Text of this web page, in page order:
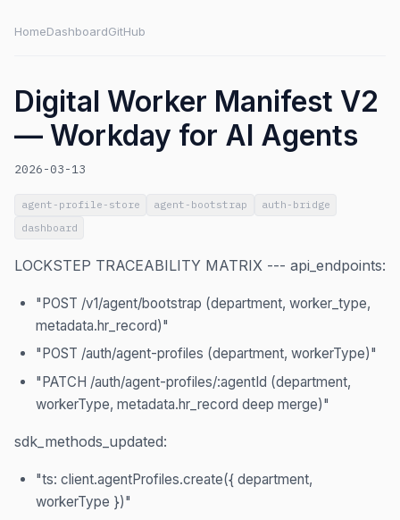
HomeDashboardGitHub
Digital Worker Manifest V2
— Workday for AI Agents
2026-03-13
agent-profile-store agent-bootstrap
auth-bridge
dashboard
LOCKSTEP TRACEABILITY MATRIX --- api_endpoints:
"POST /v1/agent/bootstrap (department, worker_type,
metadata.hr_record)"
"POST /auth/agent-profiles (department, workerType)"
"PATCH /auth/agent-profiles/:agentId (department,
workerType, metadata.hr_record deep merge)"
sdk_methods_updated:
"ts: client.agentProfiles.create({ department,
workerType })"